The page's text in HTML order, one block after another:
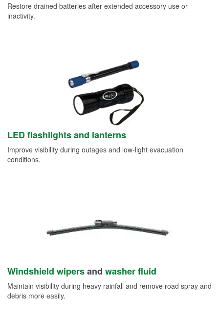
Restore drained batteries after extended accessory use or
inactivity.
LED flashlights and lanterns
Improve visibility during outages and low-light evacuation
conditions.
Windshield wipersand washer fluid
Maintain visibility during heavy rainfall and remove road spray and
debris more easily.